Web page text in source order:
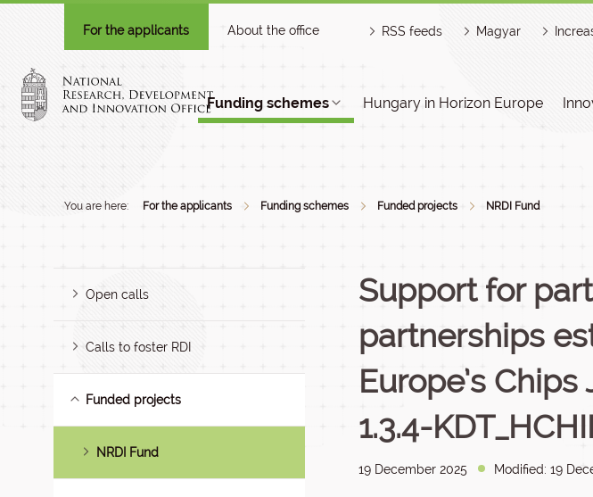
For the applicants About the office RSS feeds Magyar
Funding schemes Hungary in Horizon Europe
You are here: For the applicants Funding schemes Funded projects NRDI Fund
Open calls
Calls to foster RDI
Funded projects
NRDI Fund
Support for
partnerships
Europe’s
1.3.4-
19 December 2025 Modified: 19